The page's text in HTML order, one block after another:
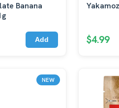
Banana
Add $4.99
NEW